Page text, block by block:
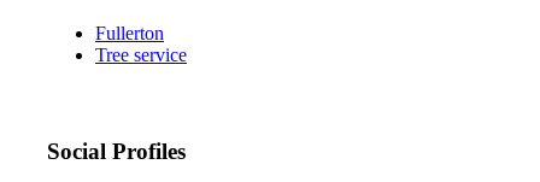
Fullerton
Tree service
Social Profiles